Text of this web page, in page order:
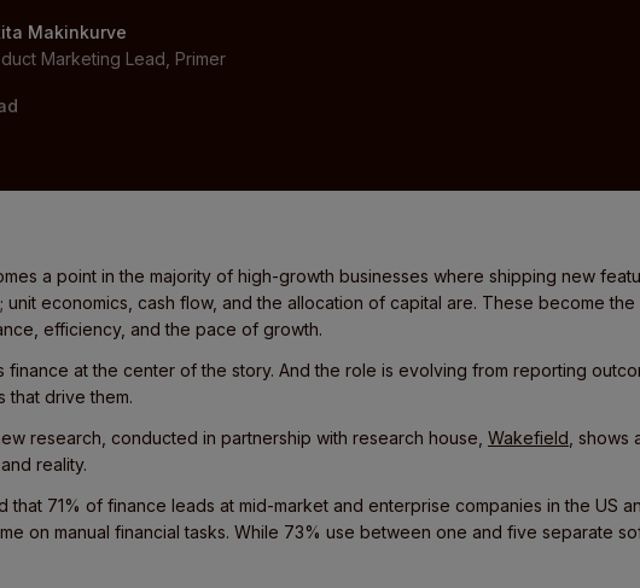
Makinkurve
Marketing Lead, Primer
a point in the majority of high-growth businesses where shipping new
unit economics, cash flow, and the allocation of capital are. These become
efficiency, and the pace of growth.
finance at the center of the story. And the role is evolving from reporting
that drive them.
research, conducted in partnership with research house, Wakefield ,
reality.
that 71% of finance leads at mid-market and enterprise companies in the US
on manual financial tasks. While 73% use between one and five separate